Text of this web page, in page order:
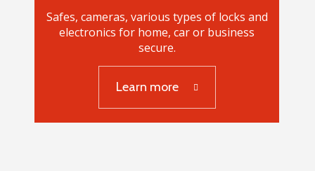
Safes, security systems
Safes, cameras, various types of locks and
electronics for home, car or business
secure.
Learn more